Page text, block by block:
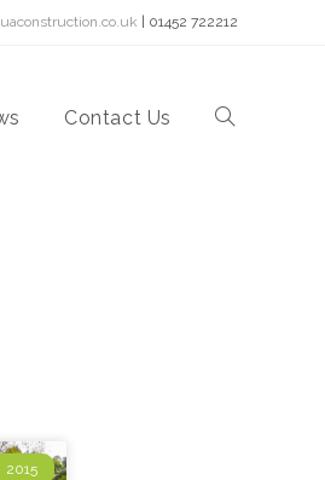
| 01452 722212
Contact Us
2015